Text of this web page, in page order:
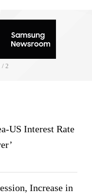
/ 2
US Interest Rate
Increase in